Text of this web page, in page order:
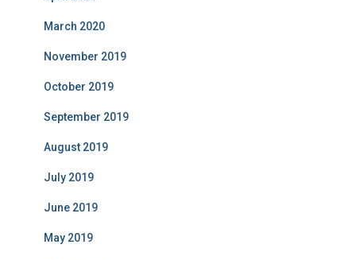
March 2020
November 2019
October 2019
September 2019
August 2019
July 2019
June 2019
May 2019